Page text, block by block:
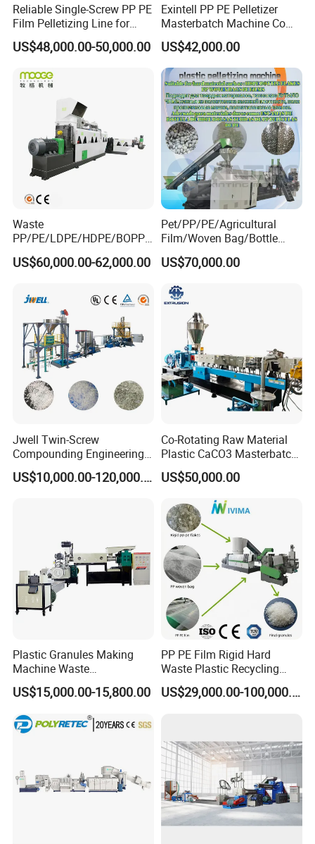
Reliable Single-Screw PP PE
Film Pelletizing Line for
Textile Industry Plastic
Granulation
US$48,000.00-50,000.00
Exintell PP PE Pelletizer
Masterbatch Machine Co
Twin Screw Extruder
US$42,000.00
Waste
PP/PE/LDPE/HDPE/BOPP/
PA/PVC/ABS/PS/PC/EPE/E
PS/PET Film Flake Jumbo
Granulator Line Pelletizing
Plant Granulating Recycling
Machine
US$60,000.00-62,000.00
Pet/PP/PE/Agricultural
Film/Woven Bag/Bottle
Flakes Single/Double Stage
Plastic Granules PVC Pet
Recycling Granulation
Machine
US$70,000.00
Jwell Twin-Screw
Compounding Engineering
Pelletizer Pellet Making
Extruder
US$10,000.00-120,000.00
Co-Rotating Raw Material
Plastic CaCO3 Masterbatch
Granules Making Machine
US$50,000.00
Plastic Granules Making
Machine Waste
Pet/PP/PE/HDPE Plastic
Recycle Pelletizing Machine
US$15,000.00-15,800.00
PP PE Film Rigid Hard
Waste Plastic Recycling
Pelletizing Machine
Granulator Pellet Making US$29,000.00-100,000.00